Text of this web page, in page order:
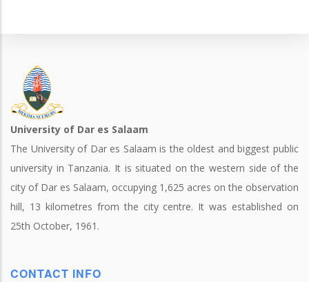
University of Dar es Salaam
The University of Dar es Salaam is the oldest and biggest public
university in Tanzania. It is situated on the western side of the
city of Dar es Salaam, occupying 1,625 acres on the observation
hill, 13 kilometres from the city centre. It was established on
25th October, 1961.
CONTACT INFO